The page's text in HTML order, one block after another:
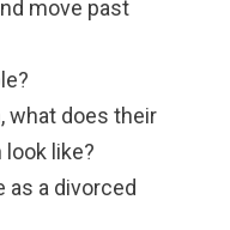
move past
what does their
like?
as a divorced